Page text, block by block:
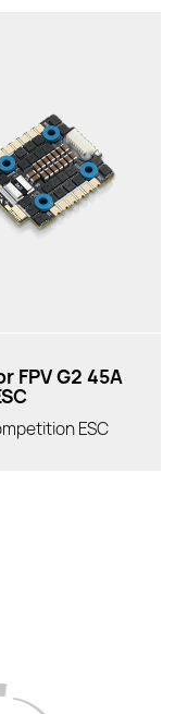
FPV G2 45A
ESC